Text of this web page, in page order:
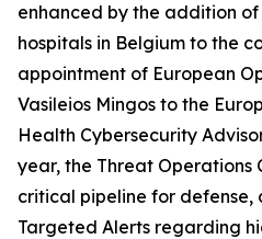
enhanced by the addition
hospitals in Belgium to the
appointment of European
Vasileios Mingos to the
Health Cybersecurity
year, the Threat Operations
critical pipeline for defense,
Targeted Alerts regarding